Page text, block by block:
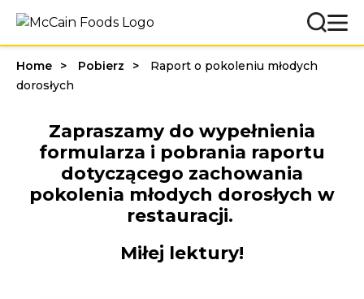
Home Pobierz
Raport o pokoleniu młodych
dorosłych
Zapraszamy do wypełnienia
formularza i pobrania raportu
dotyczącego zachowania
pokolenia młodych dorosłych w
restauracji.
Miłej lektury!